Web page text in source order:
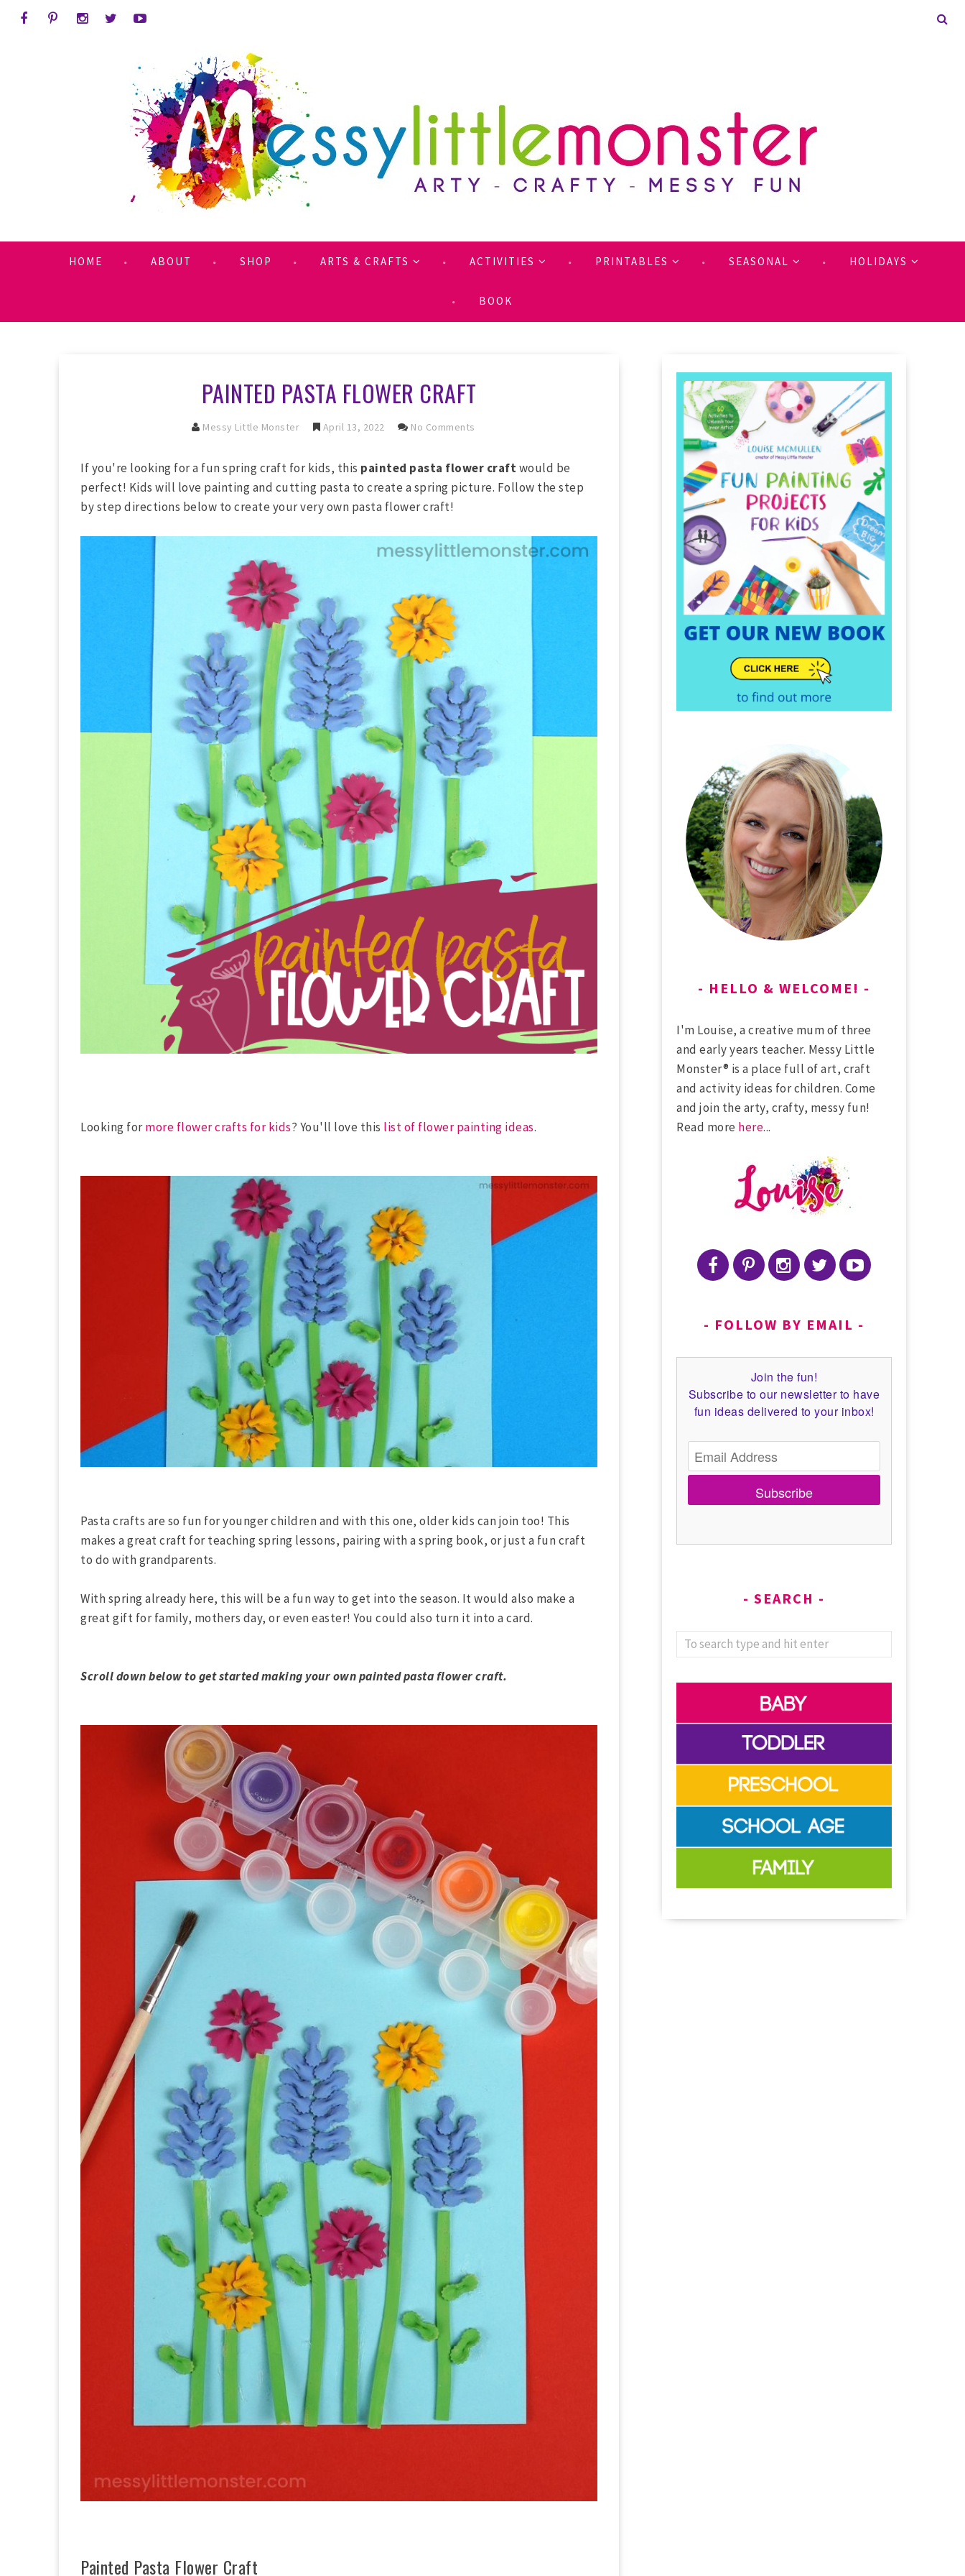
HOME ABOUT SHOP ARTS & CRAFTS ACTIVITIES PRINTABLES SEASONAL HOLIDAYS
BOOK
PAINTED PASTA FLOWER CRAFT
Messy Little Monster April 13, 2022 No Comments
If you're looking for a fun spring craft for kids, this painted pasta flower craftwould be
perfect! Kids will love painting and cutting pasta to create a spring picture. Follow the step
by step directions below to create your very own pasta flower craft!
Looking formore flower crafts for kids? You'll love this list of flower painting ideas.
Pasta crafts are so fun for younger children and with this one, older kids can join too! This
makes a great craft for teaching spring lessons, pairing with a spring book, or just a fun craft
to do with grandparents.
With spring already here, this will be a fun way to get into the season. It would also make a
great gift for family, mothers day, or even easter! You could also turn it into a card.
Scroll down below to get started making your own painted pasta flower craft.
Painted Pasta Flower Craft
HELLO & WELCOME!
I'm Louise, a creative mum of three
and early years teacher. Messy Little
Monster® is a place full of art, craft
and activity ideas for children. Come
and join the arty, crafty, messy fun!
Read more here...
FOLLOW BY EMAIL
Join the fun!
Subscribe to our newsletter to have
fun ideas delivered to your inbox!
Subscribe
SEARCH